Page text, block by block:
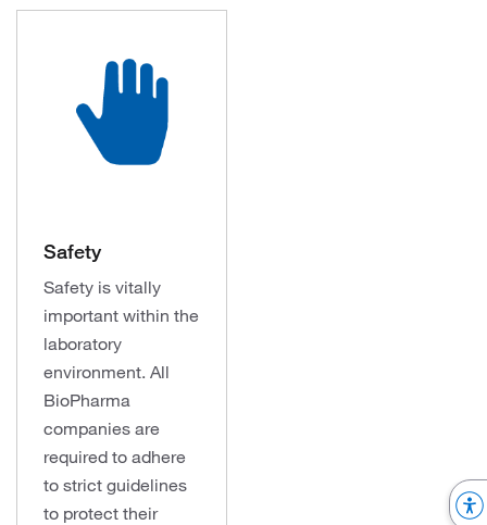
Safety
Safety is vitally
important within the
laboratory
environment. All
BioPharma
companies are
required to adhere
to strict guidelines
to protect their